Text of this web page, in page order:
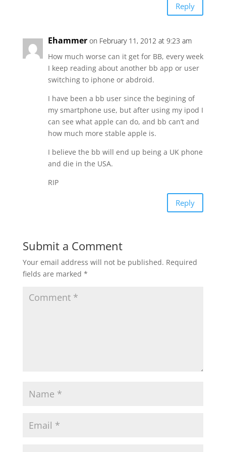
Reply
Ehammer on February 11, 2012 at 9:23 am
How much worse can it get for BB, every week
I keep reading about another bb app or user
switching to iphone or abdroid.
I have been a bb user since the begining of
my smartphone use, but after using my ipod I
can see what apple can do, and bb can’t and
how much more stable apple is.
I believe the bb will end up being a UK phone
and die in the USA.
RIP
Reply
Submit a Comment
Your email address will not be published. Required
fields are marked *